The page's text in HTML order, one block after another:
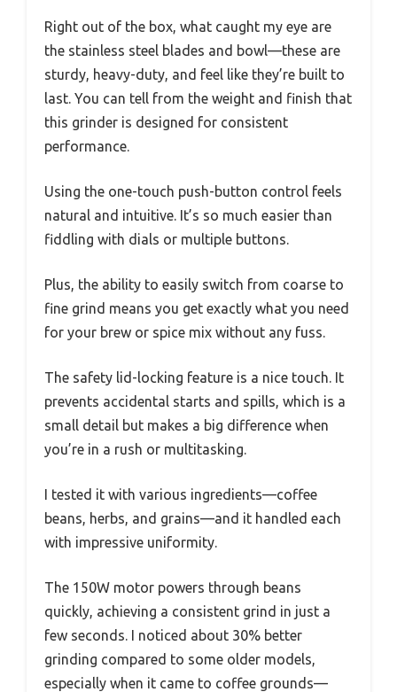
Right out of the box, what caught my eye are
the stainless steel blades and bowl—these are
sturdy, heavy-duty, and feel like they’re built to
last. You can tell from the weight and finish that
this grinder is designed for consistent
performance.
Using the one-touch push-button control feels
natural and intuitive. It’s so much easier than
fiddling with dials or multiple buttons.
Plus, the ability to easily switch from coarse to
fine grind means you get exactly what you need
for your brew or spice mix without any fuss.
The safety lid-locking feature is a nice touch. It
prevents accidental starts and spills, which is a
small detail but makes a big difference when
you’re in a rush or multitasking.
I tested it with various ingredients—coffee
beans, herbs, and grains—and it handled each
with impressive uniformity.
The 150W motor powers through beans
quickly, achieving a consistent grind in just a
few seconds. I noticed about 30% better
grinding compared to some older models,
especially when it came to coffee grounds—